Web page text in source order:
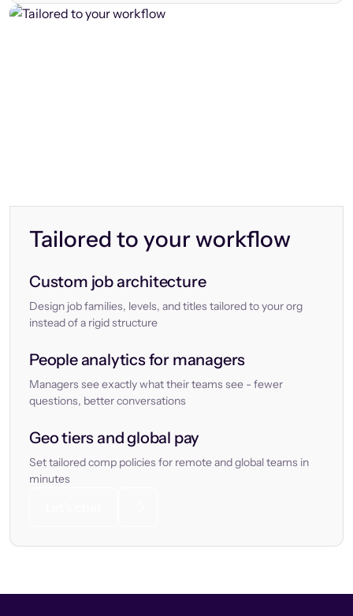
Tailored to your workflow
Custom job architecture
Design job families, levels, and titles tailored to your org
instead of a rigid structure
People analytics for managers
Managers see exactly what their teams see - fewer
questions, better conversations
Geo tiers and global pay
Set tailored comp policies for remote and global teams in
minutes